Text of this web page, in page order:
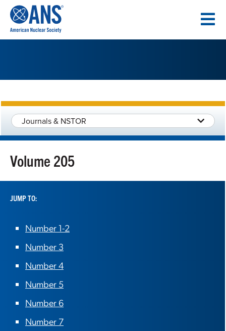
CONTENT
Journals & NSTOR
Volume 205
JUMP TO:
Number 1-2
Number 3
Number 4
Number 5
Number 6
Number 7